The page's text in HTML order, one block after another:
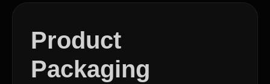
Product
Packaging